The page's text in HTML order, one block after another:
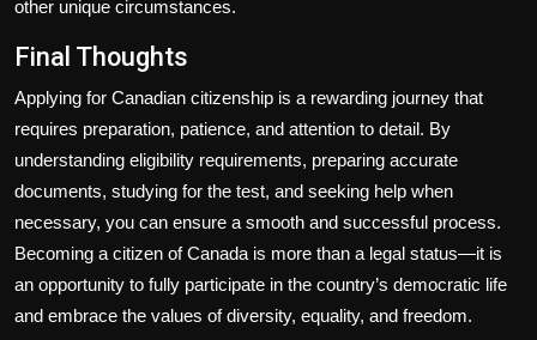
other unique circumstances.
Final Thoughts
Applying for Canadian citizenship is a rewarding journey that
requires preparation, patience, and attention to detail. By
understanding eligibility requirements, preparing accurate
documents, studying for the test, and seeking help when
necessary, you can ensure a smooth and successful process.
Becoming a citizen of Canada is more than a legal status—it is
an opportunity to fully participate in the country’s democratic life
and embrace the values of diversity, equality, and freedom.